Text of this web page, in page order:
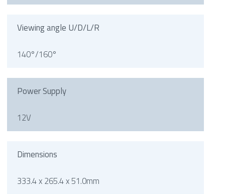
Viewing angle U/D/L/R
140°/160°
Power Supply
12V
Dimensions
333.4 x 265.4 x 51.0mm